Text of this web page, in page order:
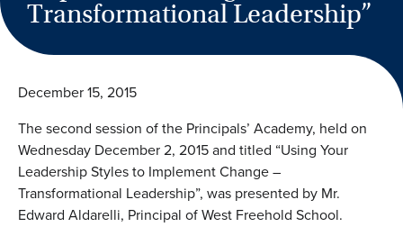
Transformational Leadership”
December 15, 2015
The second session of the Principals’ Academy, held on
Wednesday December 2, 2015 and titled “Using Your
Leadership Styles to Implement Change –
Transformational Leadership”, was presented by Mr.
Edward Aldarelli, Principal of West Freehold School.